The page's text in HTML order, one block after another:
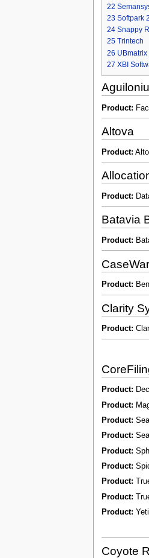
22
23 Softpark
24 Snappy
25 Trintech
26 UBmatrix
27 XBI
Product:
Altova
Product:
Product:
Batavia
Product:
Product:
Clarity
Product:
Product:
Product:
Product:
Product:
Product:
Product:
Product:
Product:
Product:
Coyote